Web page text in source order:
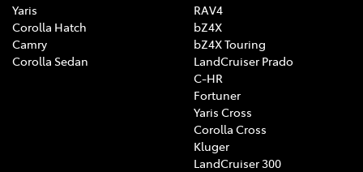
Yaris
Corolla Hatch
Camry
Corolla Sedan
RAV4
bZ4X
bZ4X Touring
LandCruiser Prado
C-HR
Fortuner
Yaris Cross
Corolla Cross
Kluger
LandCruiser 300